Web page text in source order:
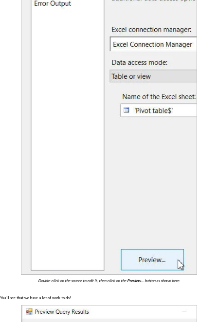
Double-click on the source to edit it, then click on thePreview... button as shown here.
You'll see that we have a lot of work to do!